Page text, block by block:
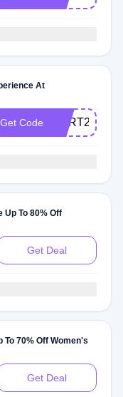
At
Get Code CART22
Up To 80% Off
Get Deal
To 70% Off Women's
Get Deal